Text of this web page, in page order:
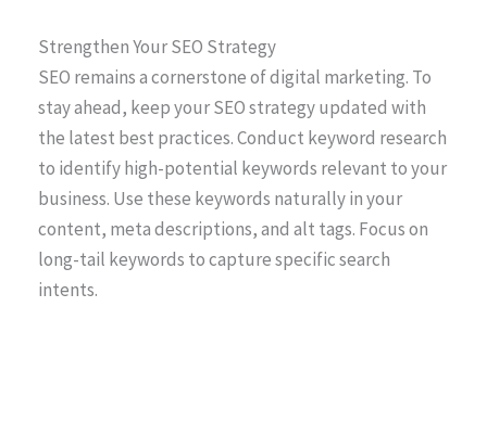
Strengthen Your SEO Strategy
SEO remains a cornerstone of digital marketing. To
stay ahead, keep your SEO strategy updated with
the latest best practices. Conduct keyword research
to identify high-potential keywords relevant to your
business. Use these keywords naturally in your
content, meta descriptions, and alt tags. Focus on
long-tail keywords to capture specific search
intents.